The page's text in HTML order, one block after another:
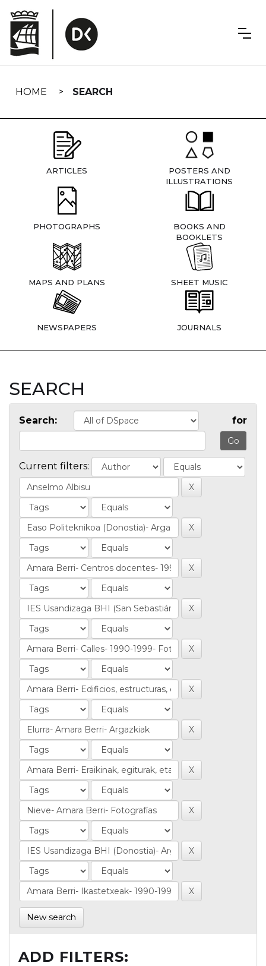
navigation
HOME SEARCH
ARTICLES
POSTERS AND
ILLUSTRATIONS
PHOTOGRAPHS
BOOKS AND
BOOKLETS
MAPS AND PLANS SHEET MUSIC
NEWSPAPERS JOURNALS
SEARCH
Search: for
Current filters:
New search
ADD FILTERS: